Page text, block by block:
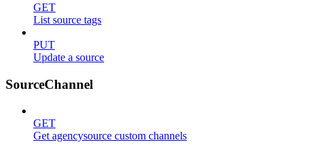
GET
List source tags
PUT
Update a source
SourceChannel
GET
Get agencysource custom channels